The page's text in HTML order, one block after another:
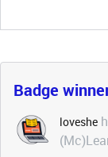
Badge
loveshe